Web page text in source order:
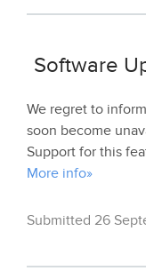
Software
We regret to
soon become
Support for this
More info»
Submitted 26